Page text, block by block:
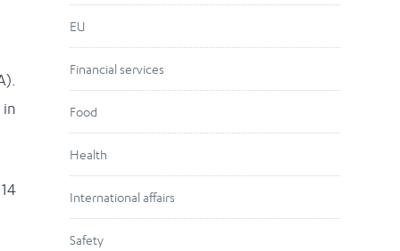
EU
Financial services
Food
Health
International affairs
Safety